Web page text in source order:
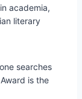
academia,
literary
searches
is the